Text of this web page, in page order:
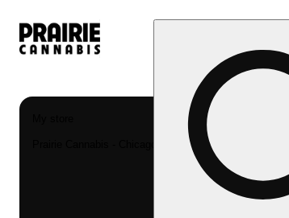
Prairie Cannabis - Chicago South Loop